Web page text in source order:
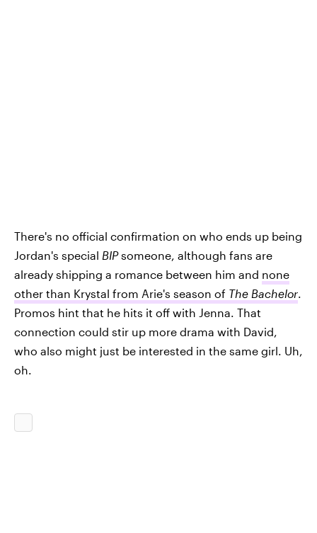
There's no official confirmation on who ends up being
Jordan's special BIPsomeone, although fans are
already shipping a romance between him and none
other than Krystal from Arie's season of The Bachelor.
Promos hint that he hits it off with Jenna. That
connection could stir up more drama with David,
who also might just be interested in the same girl. Uh,
oh.